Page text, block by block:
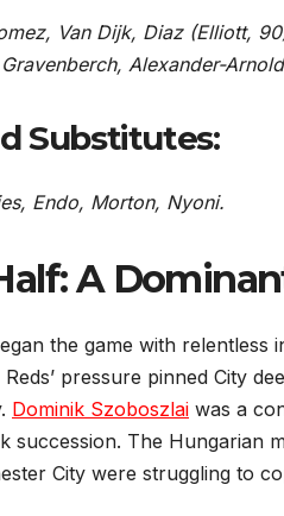
Van Dijk, Diaz (Elliott,
Alexander-
Substitutes:
Endo, Morton, Nyoni.
A
the game with relentless
pressure pinned City
Dominik Szoboszlai was a
succession. The Hungarian
City were struggling to